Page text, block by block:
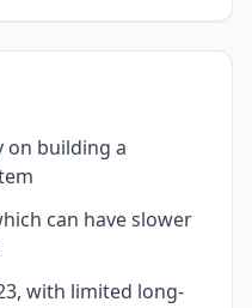
on building a
can have slower
with limited long-